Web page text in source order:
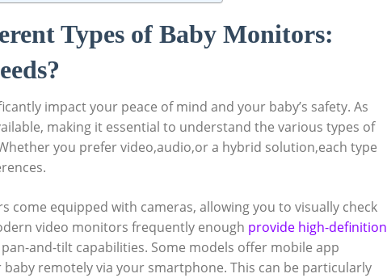
Types of Baby Monitors:
impact your peace of mind and your baby’s safety. As
making it essential to understand the various types of
you prefer video,audio,or a hybrid solution,each type
come equipped with cameras, allowing you to visually check
video monitors frequently enough provide high-definition
and-tilt capabilities. Some models offer mobile app
remotely via your smartphone. This can be particularly